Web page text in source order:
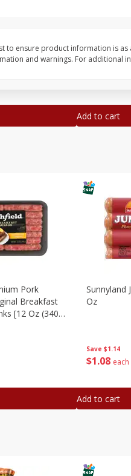
Add to cart
Pork
Breakfast
[12 Oz (340
Save $1.14
$1 08 each
Sunnyland
Oz
Add to cart
to ensure product information is
and warnings. For additional